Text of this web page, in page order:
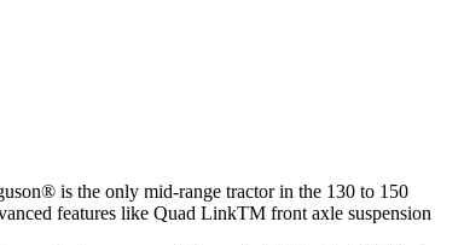
is the only mid-range tractor in the 130 to 150
features like Quad LinkTM front axle suspension